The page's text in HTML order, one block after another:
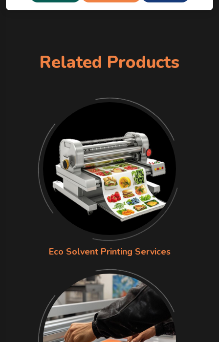
Related Products
Eco Solvent Printing Services